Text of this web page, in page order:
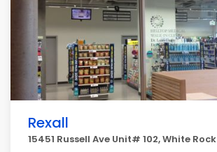
Rexall
15451 Russell Ave Unit# 102, White Rock